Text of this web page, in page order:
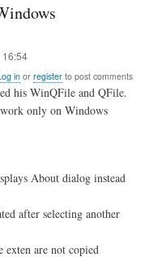
16:54
inor registerto post comments
his WinQFile and QFile.
only on Windows
About dialog instead
after selecting another
are not copied